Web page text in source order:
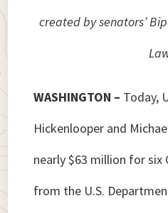
created by senators’
WASHINGTON – Today,
Hickenlooper and
nearly $63 million for six
from the U.S.